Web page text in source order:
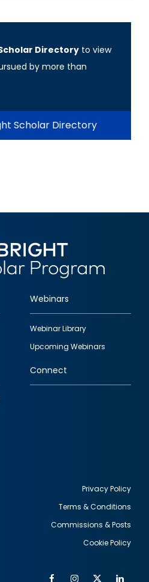
Directory to view
by more than
Scholar Directory
Webinars
Webinar Library
Upcoming Webinars
Connect
Privacy Policy
Terms & Conditions
Commissions & Posts
Cookie Policy
FacebookInstagram
Twitter